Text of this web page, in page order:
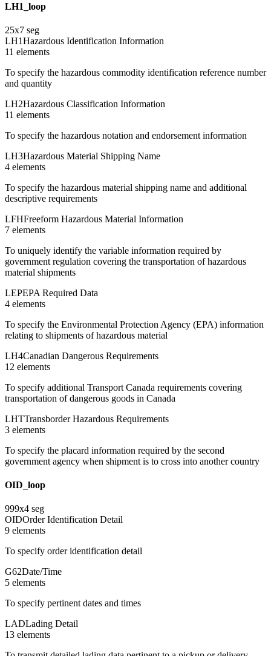
LH1_loop
25x7 seg
LH1Hazardous Identification Information
11 elements
To specify the hazardous commodity identification reference number
and quantity
LH2Hazardous Classification Information
11 elements
To specify the hazardous notation and endorsement information
LH3Hazardous Material Shipping Name
4 elements
To specify the hazardous material shipping name and additional
descriptive requirements
LFHFreeform Hazardous Material Information
7 elements
To uniquely identify the variable information required by
government regulation covering the transportation of hazardous
material shipments
LEPEPA Required Data
4 elements
To specify the Environmental Protection Agency (EPA) information
relating to shipments of hazardous material
LH4Canadian Dangerous Requirements
12 elements
To specify additional Transport Canada requirements covering
transportation of dangerous goods in Canada
LHTTransborder Hazardous Requirements
3 elements
To specify the placard information required by the second
government agency when shipment is to cross into another country
OID_loop
999x4 seg
OIDOrder Identification Detail
9 elements
To specify order identification detail
G62Date/Time
5 elements
To specify pertinent dates and times
LADLading Detail
13 elements